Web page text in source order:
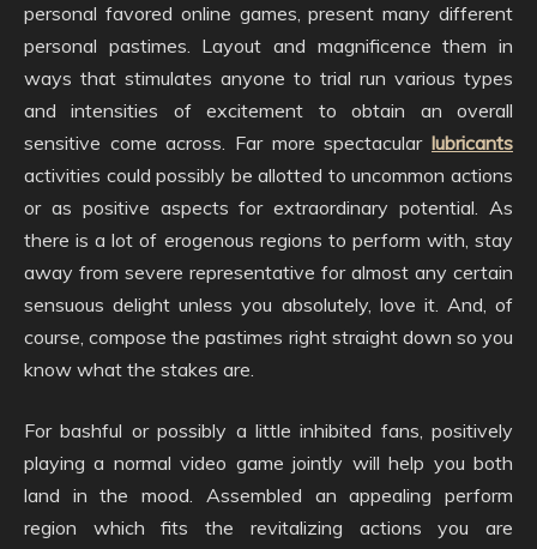
personal favored online games, present many different
personal pastimes. Layout and magnificence them in
ways that stimulates anyone to trial run various types
and intensities of excitement to obtain an overall
sensitive come across. Far more spectacular lubricants
activities could possibly be allotted to uncommon actions
or as positive aspects for extraordinary potential. As
there is a lot of erogenous regions to perform with, stay
away from severe representative for almost any certain
sensuous delight unless you absolutely, love it. And, of
course, compose the pastimes right straight down so you
know what the stakes are.
For bashful or possibly a little inhibited fans, positively
playing a normal video game jointly will help you both
land in the mood. Assembled an appealing perform
region which fits the revitalizing actions you are